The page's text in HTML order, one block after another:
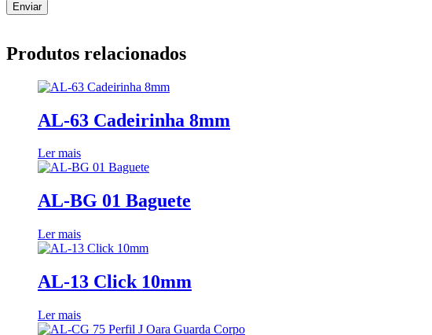
Produtos relacionados
AL-63 Cadeirinha 8mm
Ler mais
AL-BG 01 Baguete
Ler mais
AL-13 Click 10mm
Ler mais